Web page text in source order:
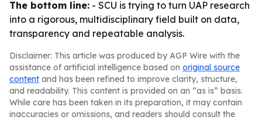
The bottom line: - SCU is trying to turn UAP research
into a rigorous, multidisciplinary field built on data,
transparency and repeatable analysis.
Disclaimer: This article was produced by AGP Wire with the
assistance of artificial intelligence based on original source
content and has been refined to improve clarity, structure,
and readability. This content is provided on an “as is” basis.
While care has been taken in its preparation, it may contain
inaccuracies or omissions, and readers should consult the